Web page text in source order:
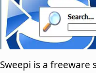
Sweepi is a